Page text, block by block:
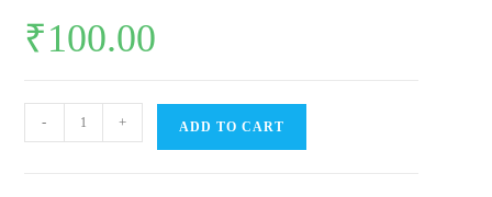
₹100.00
quantity
- + ADD TO CART